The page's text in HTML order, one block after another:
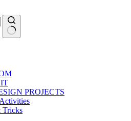
PROJECTS
Tricks